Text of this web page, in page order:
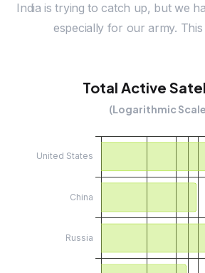
India is trying to catch up, but we
especially for our army. This
Total Active
(Logarithmic